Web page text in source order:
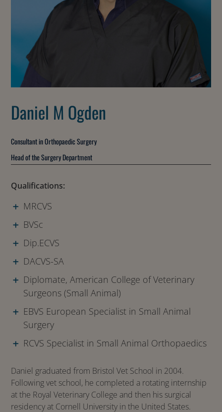
Daniel M Ogden
Consultant in Orthopaedic Surgery
Head of the Surgery Department
Qualifications:
MRCVS
BVSc
Dip.ECVS
DACVS-SA
Diplomate, American College of Veterinary
Surgeons (Small Animal)
EBVS European Specialist in Small Animal
Surgery
RCVS Specialist in Small Animal Orthopaedics
Daniel graduated from Bristol Vet School in 2004.
Following vet school, he completed a rotating internship
at the Royal Veterinary College and then his surgical
residency at Cornell University in the United States.